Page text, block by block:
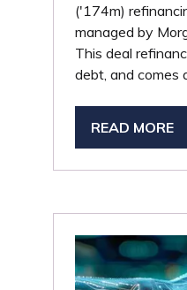
('174m)
managed by
This deal
debt, and comes
READ MORE
(OPENS